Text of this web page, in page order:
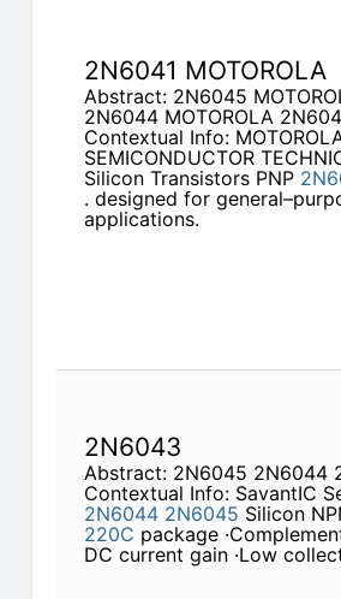
2N6041 MOTOROLA
Abstract: 2N6045
2N6044 MOTOROLA
Contextual Info:
SEMICONDUCTOR
Silicon Transistors PNP
. designed for
applications.
2N6043
Abstract: 2N6045 2N6044
Contextual Info: SavantIC
2N6044 2N6045 Silicon
220C package
DC current gain ·Low